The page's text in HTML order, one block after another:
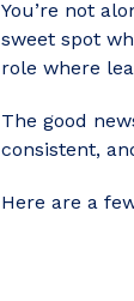
You’re not
sweet spot
role where
The good
consistent,
Here are a